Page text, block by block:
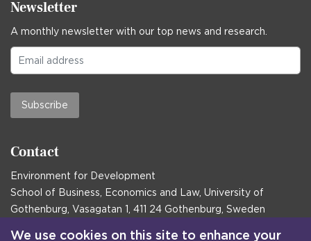
Newsletter
A monthly newsletter with our top news and research.
Subscribe
Contact
Environment for Development
School of Business, Economics and Law, University of
Gothenburg, Vasagatan 1, 411 24 Gothenburg, Sweden
Postal address:
We use cookies on this site to enhance your